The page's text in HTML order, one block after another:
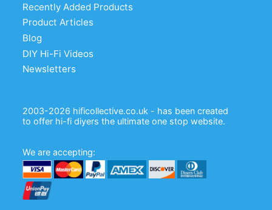
Recently Added Products
Product Articles
Blog
DIY Hi-Fi Videos
Newsletters
2003-2026 hificollective.co.uk - has been created
to offer hi-fi diyers the ultimate one stop website.
We are accepting: